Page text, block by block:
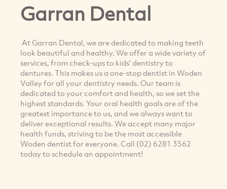
Garran Dental
At Garran Dental, we are dedicated to making teeth
look beautiful and healthy. We offer a wide variety of
services, from check-ups to kids' dentistry to
dentures. This makes us a one-stop dentist in Woden
Valley for all your dentistry needs. Our team is
dedicated to your comfort and health, so we set the
highest standards. Your oral health goals are of the
greatest importance to us, and we always want to
deliver exceptional results. We accept many major
health funds, striving to be the most accessible
Woden dentist for everyone. Call (02) 6281 3562
today to schedule an appointment!